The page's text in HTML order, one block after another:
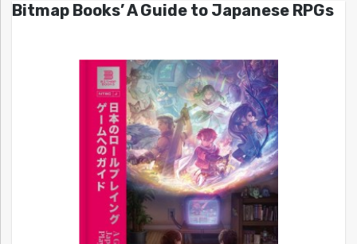
Bitmap Books’ A Guide to Japanese RPGs